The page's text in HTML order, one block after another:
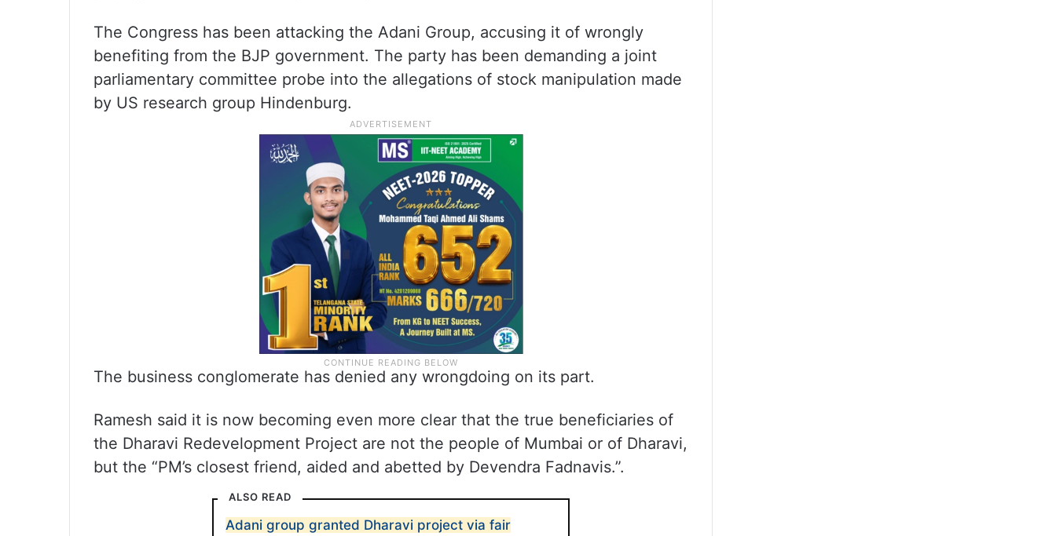
The Congress has been attacking the Adani Group, accusing it of wrongly
benefiting from the BJP government. The party has been demanding a joint
parliamentary committee probe into the allegations of stock manipulation made
by US research group Hindenburg.
The business conglomerate has denied any wrongdoing on its part.
Ramesh said it is now becoming even more clear that the true beneficiaries of
the Dharavi Redevelopment Project are not the people of Mumbai or of Dharavi,
but the “PM’s closest friend, aided and abetted by Devendra Fadnavis.”.
ALSO READ
Adani group granted Dharavi project via fair